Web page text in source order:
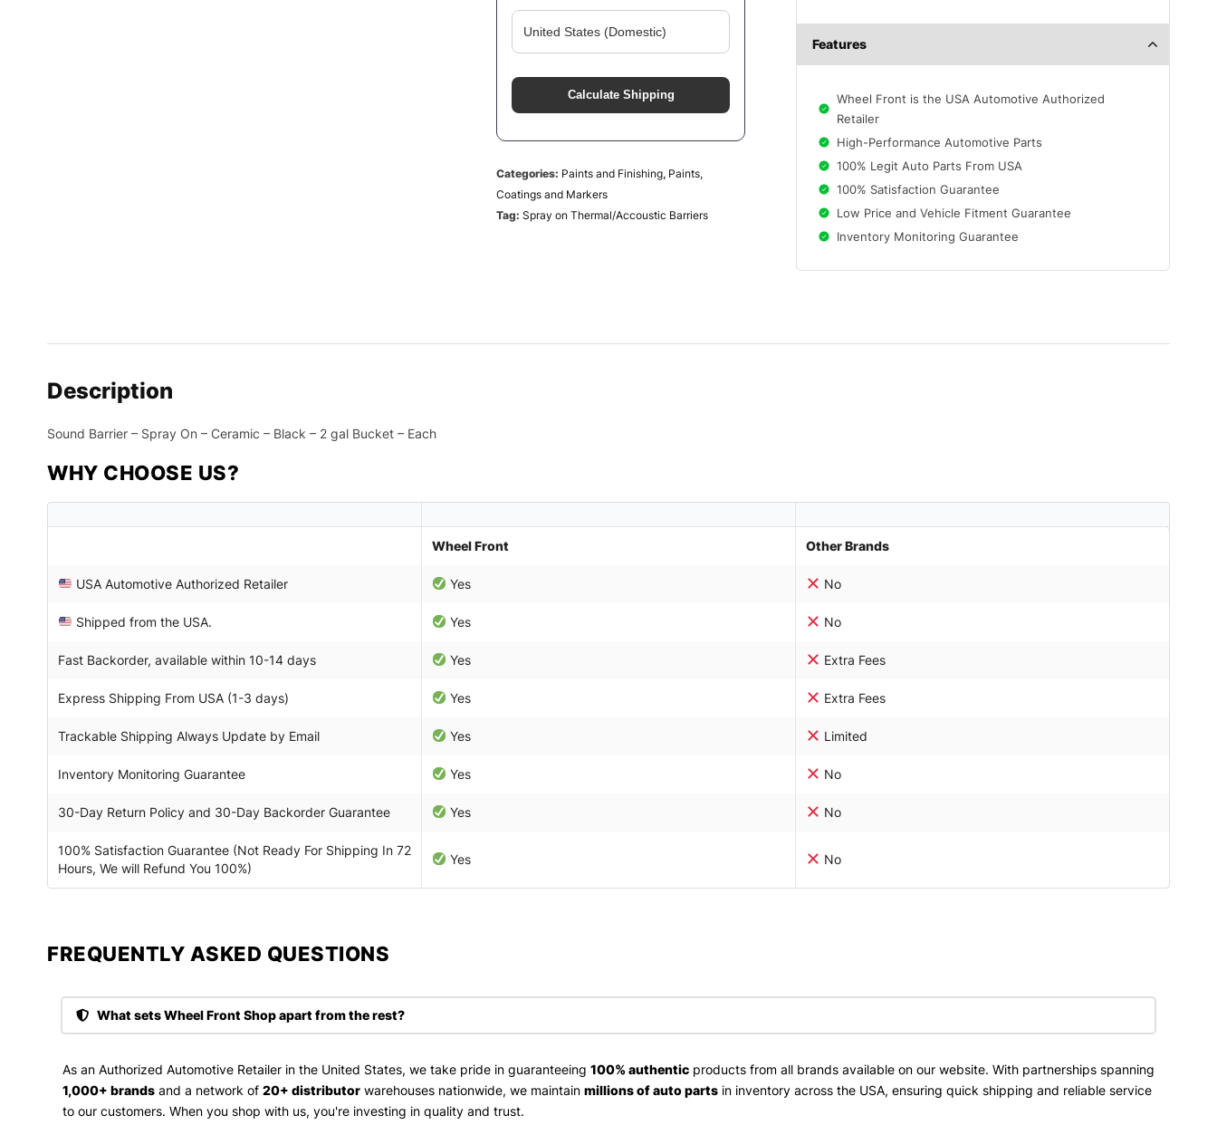
Calculate Shipping
Categories: Paints and Finishing, Paints,
Coatings and Markers
Tag: Spray on Thermal/Accoustic Barriers
Features
Wheel Front is the USA Automotive Authorized
Retailer
High-Performance Automotive Parts
100% Legit Auto Parts From USA
100% Satisfaction Guarantee
Low Price and Vehicle Fitment Guarantee
Inventory Monitoring Guarantee
Description
Sound Barrier – Spray On – Ceramic – Black – 2 gal Bucket – Each
WHY CHOOSE US?
Wheel Front Other Brands
USA Automotive Authorized Retailer Yes No
Shipped from the USA. Yes No
Fast Backorder, available within 10-14 days Yes Extra Fees
Express Shipping From USA (1-3 days) Yes Extra Fees
Trackable Shipping Always Update by Email Yes Limited
Inventory Monitoring Guarantee Yes No
30-Day Return Policy and 30-Day Backorder Guarantee Yes No
100% Satisfaction Guarantee (Not Ready For Shipping In 72
Hours, We will Refund You 100%)
Yes No
FREQUENTLY ASKED QUESTIONS​
What sets Wheel Front Shop apart from the rest?
As an Authorized Automotive Retailer in the United States, we take pride in guaranteeing 100% authentic products from all brands available on our website. With partnerships spanning
1,000+ brands and a network of 20+ distributor warehouses nationwide, we maintain millions of auto parts in inventory across the USA, ensuring quick shipping and reliable service
to our customers. When you shop with us, you're investing in quality and trust.